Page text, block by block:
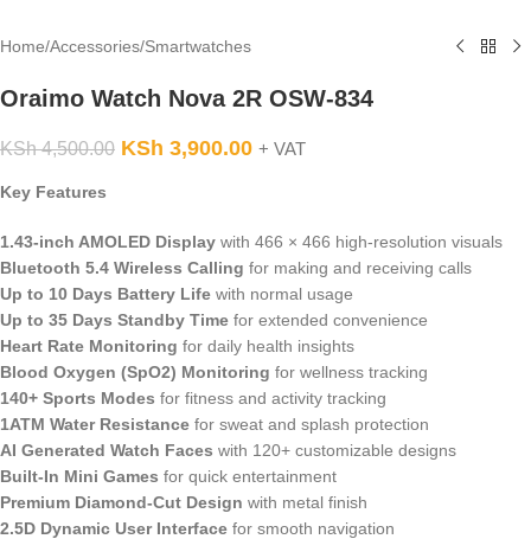
Home/Accessories/Smartwatches
Oraimo Watch Nova 2R OSW-834
KSh4,500.00 KSh 3,900.00 + VAT
Key Features
1.43-inch AMOLED Display with 466 × 466 high-resolution visuals
Bluetooth 5.4 Wireless Calling for making and receiving calls
Up to 10 Days Battery Life with normal usage
Up to 35 Days Standby Time for extended convenience
Heart Rate Monitoring for daily health insights
Blood Oxygen (SpO2) Monitoring for wellness tracking
140+ Sports Modes for fitness and activity tracking
1ATM Water Resistance for sweat and splash protection
AI Generated Watch Faces with 120+ customizable designs
Built-In Mini Games for quick entertainment
Premium Diamond-Cut Design with metal finish
2.5D Dynamic User Interface for smooth navigation